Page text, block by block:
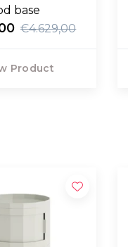
base
€4.629,00
Product